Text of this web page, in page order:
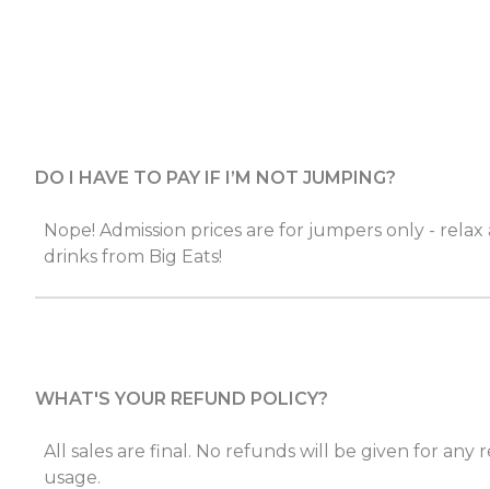
DO I HAVE TO PAY IF I’M NOT JUMPING?
Nope! Admission prices are for jumpers only -
drinks from Big Eats!
WHAT'S YOUR REFUND POLICY?
All sales are final. No refunds will be given for any
usage.